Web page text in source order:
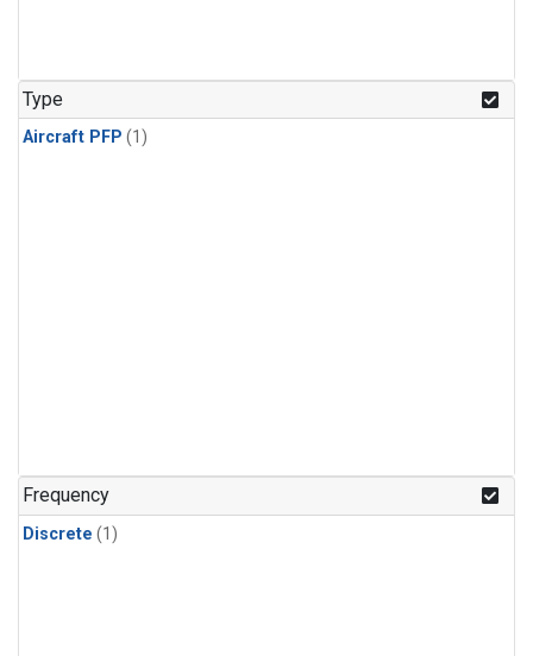
Type
Aircraft PFP (1)
Frequency
Discrete (1)